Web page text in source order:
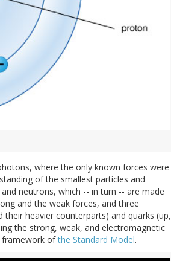
where the only known forces were
of the smallest particles and
neutrons, which -- in turn -- are made
and the weak forces, and three
heavier counterparts) and quarks (up,
the strong, weak, and electromagnetic
framework ofthe Standard Model.